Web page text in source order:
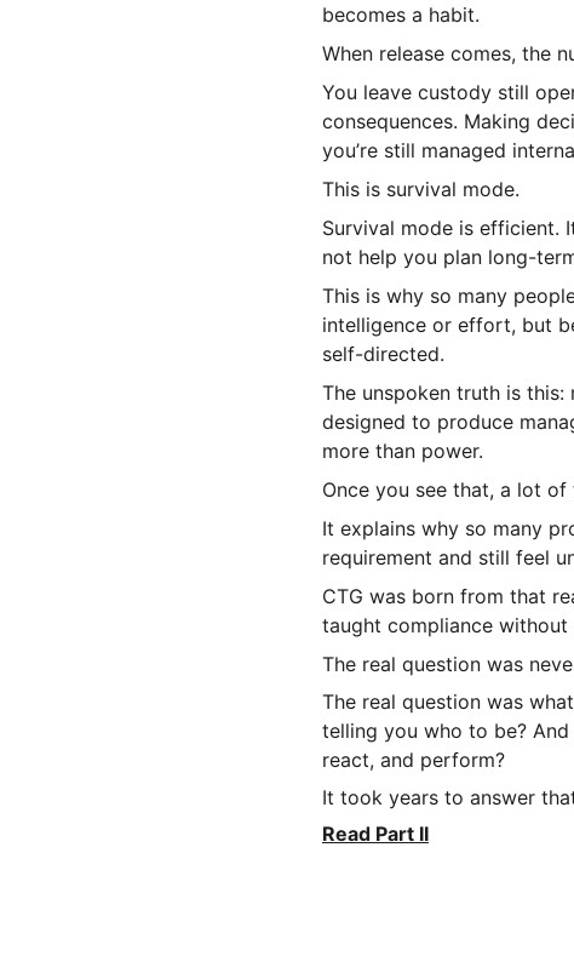
becomes a habit.
When release comes, the
You leave custody still
consequences. Making
you’re still managed
This is survival mode.
Survival mode is efficient.
not help you plan long-
This is why so many
intelligence or effort, but
self-directed.
The unspoken truth is
designed to produce
more than power.
Once you see that, a lot of
It explains why so many
requirement and still feel
CTG was born from that
taught compliance without
The real question was
The real question was
telling you who to be?
react, and perform?
It took years to answer
Read Part II